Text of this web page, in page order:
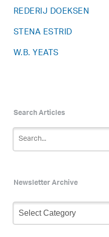
REDERIJ DOEKSEN
STENA ESTRID
W.B. YEATS
Search Articles
Newsletter Archive
Newsletter
Archive